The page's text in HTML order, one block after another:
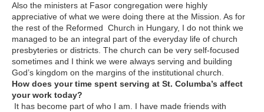
Also the ministers at Fasor congregation were highly
appreciative of what we were doing there at the Mission. As for
the rest of the Reformed Church in Hungary, I do not think we
managed to be an integral part of the everyday life of church
presbyteries or districts. The church can be very self-focused
sometimes and I think we were always serving and building
God’s kingdom on the margins of the institutional church.
How does your time spent serving at St. Columba’s affect
your work today?
It has become part of who I am. I have made friends with